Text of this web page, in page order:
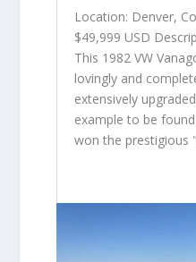
Location: Denver,
$49,999 USD
This 1982 VW
lovingly and
extensively
example to be
won the prestigious